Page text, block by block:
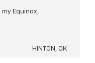
my Equinox,
HINTON, OK